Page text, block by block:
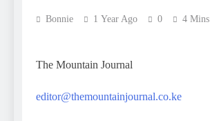
Bonnie 1 Year Ago 0 4 Mins
The Mountain Journal
editor@themountainjournal.co.ke